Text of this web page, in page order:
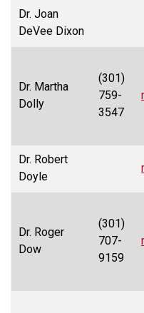
Dr. Joan
DeVee Dixon
Dr. Martha
Dolly
(301)
759-
3547
Dr. Robert
Doyle
Dr. Roger
Dow
(301)
707-
9159